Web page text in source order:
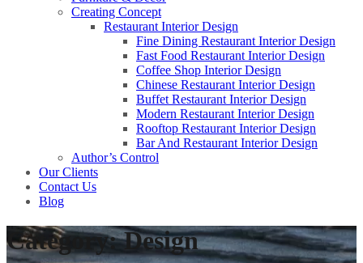
Creating Concept
Restaurant Interior Design
Fine Dining Restaurant Interior Design
Fast Food Restaurant Interior Design
Coffee Shop Interior Design
Chinese Restaurant Interior Design
Buffet Restaurant Interior Design
Modern Restaurant Interior Design
Rooftop Restaurant Interior Design
Bar And Restaurant Interior Design
Author’s Control
Our Clients
Contact Us
Blog
Category:Design